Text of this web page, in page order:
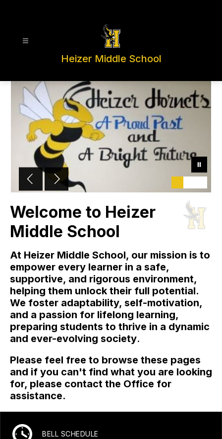
Heizer Middle School
Welcome to Heizer
Middle School
At Heizer Middle School, our mission is to
empower every learner in a safe,
supportive, and rigorous environment,
helping them unlock their full potential.
We foster adaptability, self-motivation,
and a passion for lifelong learning,
preparing students to thrive in a dynamic
and ever-evolving society.
Please feel free to browse these pages
and if you can't find what you are looking
for, please contact the Office for
assistance.
BELL SCHEDULE